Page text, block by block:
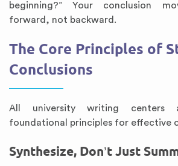
beginning?” Your conclusion
forward, not backward.
The Core Principles of
Conclusions
All university writing centers
foundational principles for effective
Synthesize, Don’t Just